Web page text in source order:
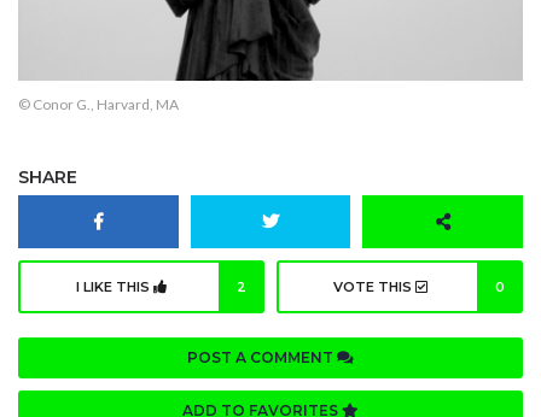
© Conor G., Harvard, MA
SHARE
I LIKE THIS 2 VOTE THIS 0
POST A COMMENT
ADD TO FAVORITES